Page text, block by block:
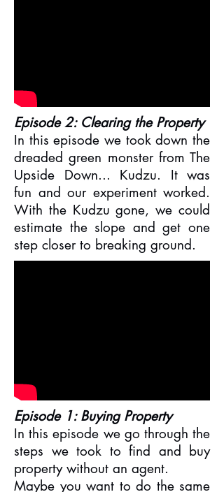
Episode 2: Clearing the Property
In this episode we took down the
dreaded green monster from The
Upside Down... Kudzu. It was
fun and our experiment worked.
With the Kudzu gone, we could
estimate the slope and get one
step closer to breaking ground.
Episode 1: Buying Property
In this episode we go through the
steps we took to find and buy
property without an agent.
Maybe you want to do the same